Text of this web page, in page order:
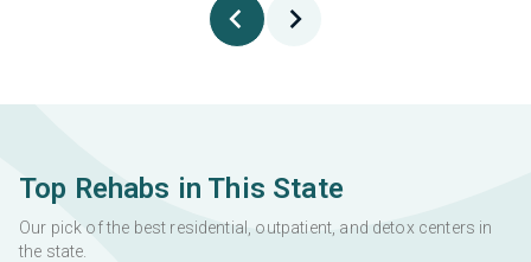
Top Rehabs in This State
Our pick of the best residential, outpatient, and detox centers in
the state.